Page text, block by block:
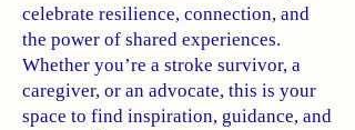
celebrate resilience, connection, and
the power of shared experiences.
Whether you’re a stroke survivor, a
caregiver, or an advocate, this is your
space to find inspiration, guidance, and